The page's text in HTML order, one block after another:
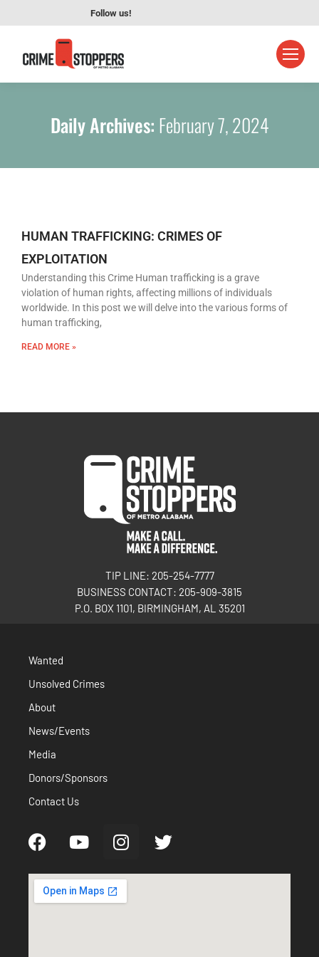
Follow us!
Daily Archives: February 7, 2024
HUMAN TRAFFICKING: CRIMES OF
EXPLOITATION
Understanding this Crime Human trafficking is a grave
violation of human rights, affecting millions of individuals
worldwide. In this post we will delve into the various forms of
human trafficking,
READ MORE »
TIP LINE: 205-254-7777
BUSINESS CONTACT: 205-909-3815
P.O. BOX 1101, BIRMINGHAM, AL 35201
Wanted
Unsolved Crimes
About
News/Events
Media
Donors/Sponsors
Contact Us